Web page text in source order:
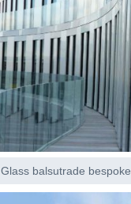
Glass balsutrade bespoke